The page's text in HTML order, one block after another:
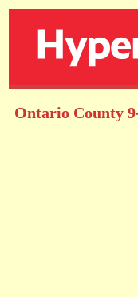
Ontario County